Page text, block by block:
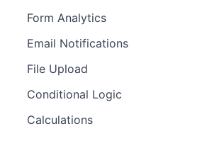
Form Analytics
Email Notifications
File Upload
Conditional Logic
Calculations